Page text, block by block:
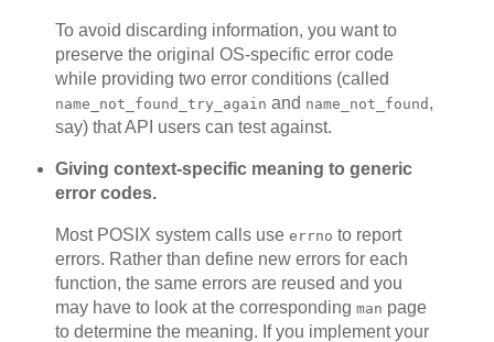
To avoid discarding information, you want to
preserve the original OS-specific error code
while providing two error conditions (called
name_not_found_try_again and name_not_found ,
say) that API users can test against.
Giving context-specific meaning to generic
error codes.
Most POSIX system calls use errno to report
errors. Rather than define new errors for each
function, the same errors are reused and you
may have to look at the corresponding man page
to determine the meaning. If you implement your